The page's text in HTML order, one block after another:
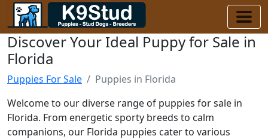
Discover Your Ideal Puppy for Sale in
Florida
Puppies For Sale
Puppies in Florida
Welcome to our diverse range of puppies for sale in
Florida. From energetic sporty breeds to calm
companions, our Florida puppies cater to various